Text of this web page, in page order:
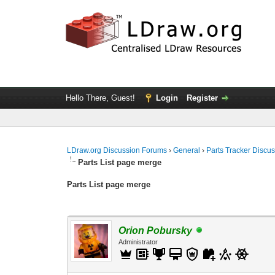
Hello There, Guest! Login Register
LDraw.org Discussion Forums ›General › Parts Tracker
Parts List page merge
Parts List page merge
Orion Pobursky
Administrator